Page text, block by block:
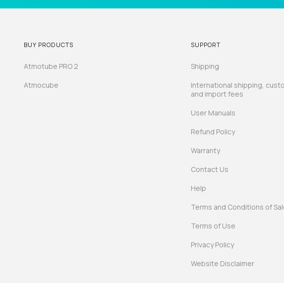
BUY PRODUCTS
Atmotube PRO 2
Atmocube
SUPPORT
Shipping
International shipping,
and import fees
User Manuals
Refund Policy
Warranty
Contact Us
Help
Terms and Conditions of
Terms of Use
Privacy Policy
Website Disclaimer